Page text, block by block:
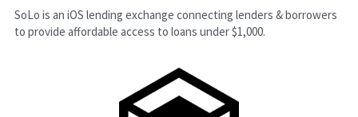
SoLo is an iOS lending exchange connecting lenders & borrowers
to provide affordable access to loans under $1,000.